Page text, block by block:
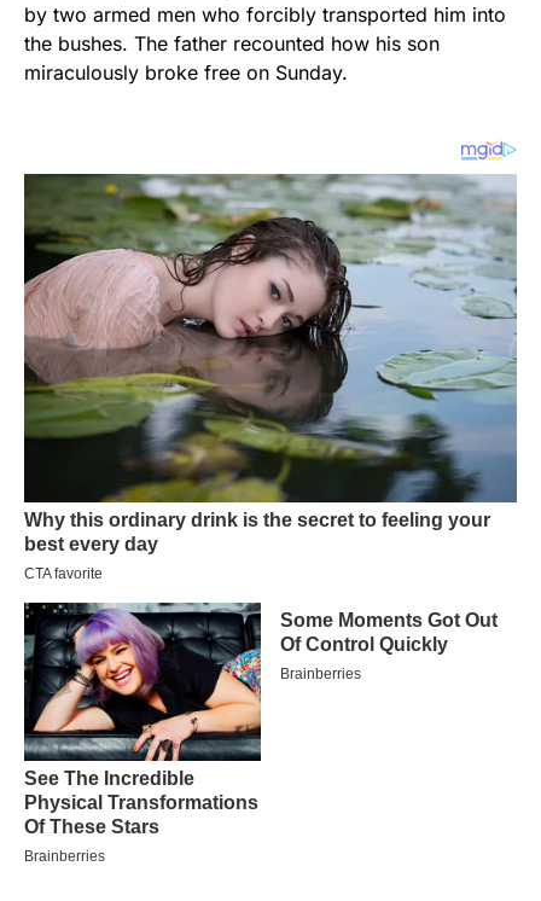
by two armed men who forcibly transported him into
the bushes. The father recounted how his son
miraculously broke free on Sunday.